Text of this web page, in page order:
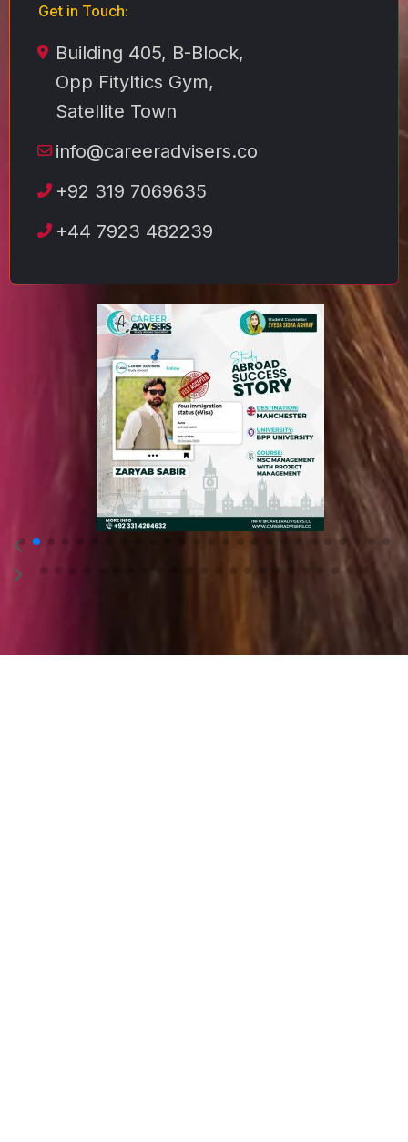
Get in Touch:
Building 405, B-Block,
Opp Fityltics Gym,
Satellite Town
info@careeradvisers.co
+92 319 7069635
+44 7923 482239